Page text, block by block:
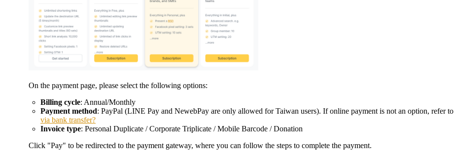
On the payment page, please select the following options:
Billing cycle: Annual/Monthly
Payment method: PayPal (LINE Pay and NewebPay are only allowed for Taiwan users). If online payment is not an option, refer to
via bank transfer?
Invoice type: Personal Duplicate / Corporate Triplicate / Mobile Barcode / Donation
Click "Pay" to be redirected to the payment gateway, where you can follow the steps to complete the payment.